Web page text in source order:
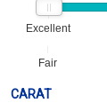
Excellent
Fair
CARAT